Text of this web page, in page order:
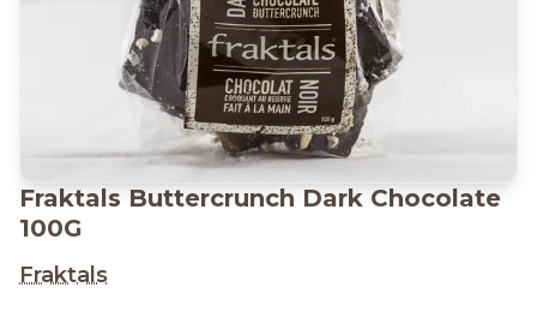
Fraktals Buttercrunch Dark Chocolate
100G
Fraktals